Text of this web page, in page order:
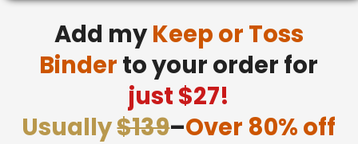
Add myKeep or Toss
Binder to your order for
just $27!
Usually$139–Over 80% off